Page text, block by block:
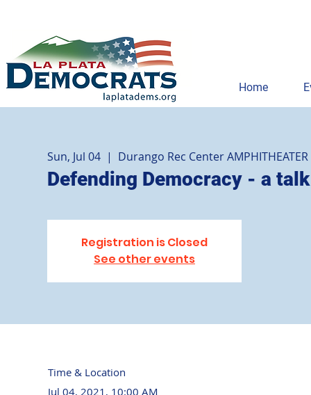
Home
Sun, Jul 04
  |
Durango Rec Center AMPHITHEATER
Defending Democracy - a
Registration is Closed
See other events
Time & Location
Jul 04, 2021, 10:00 AM